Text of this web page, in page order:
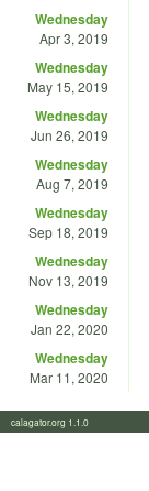
Wednesday
Apr 3, 2019
Wednesday
May 15, 2019
Wednesday
Jun 26, 2019
Wednesday
Aug 7, 2019
Wednesday
Sep 18, 2019
Wednesday
Nov 13, 2019
Wednesday
Jan 22, 2020
Wednesday
Mar 11, 2020
calagator.org 1.1.0